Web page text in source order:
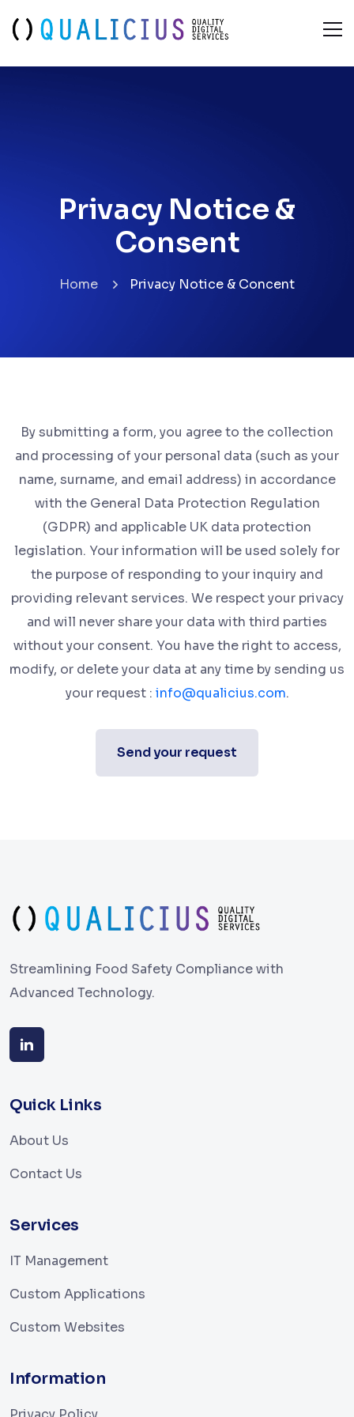
Privacy Notice &
Consent
Privacy Notice &
Consent
Home Privacy Notice & Concent
By submitting a form, you agree to the collection
and processing of your personal data (such as your
name, surname, and email address) in accordance
with the General Data Protection Regulation
(GDPR) and applicable UK data protection
legislation. Your information will be used solely for
the purpose of responding to your inquiry and
providing relevant services. We respect your privacy
and will never share your data with third parties
without your consent. You have the right to access,
modify, or delete your data at any time by sending us
your request : info@qualicius.com.
Send your request
Streamlining Food Safety Compliance with
Advanced Technology.
Quick Links
About Us
Contact Us
Services
IT Management
Custom Applications
Custom Websites
Information